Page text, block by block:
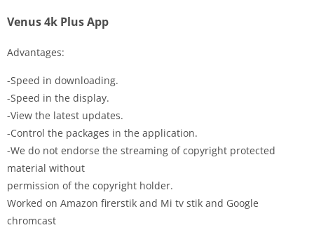
Venus 4k Plus App
Advantages:
-Speed in downloading.
-Speed in the display.
-View the latest updates.
-Control the packages in the application.
-We do not endorse the streaming of copyright protected
material without
permission of the copyright holder.
Worked on Amazon firerstik and Mi tv stik and Google
chromcast